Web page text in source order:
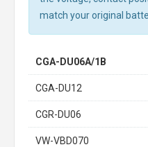
match your original
CGA-DU06A/1B
CGA-DU12
CGR-DU06
VW-VBD070